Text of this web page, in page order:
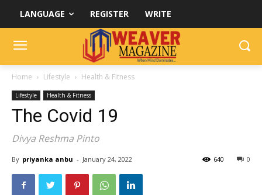
LANGUAGE REGISTER WRITE
Home Lifestyle Health & Fitness
Lifestyle Health & Fitness
The Covid 19
Divya Reshma Pinto
By priyanka anbu - January 24, 2022 0
640